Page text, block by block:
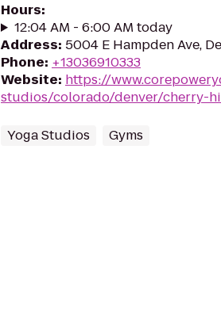
Hours:
12:04 AM - 6:00 AM today
Address: 5004 E Hampden Ave,
Phone: +13036910333
Website: https://
studios/colorado/denver/cherry-
Yoga Studios Gyms